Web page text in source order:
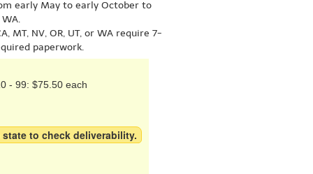
early May to early October to
WA.
MT, NV, OR, UT, or WA require 7-
paperwork.
- 99: $75.50 each
to check deliverability.